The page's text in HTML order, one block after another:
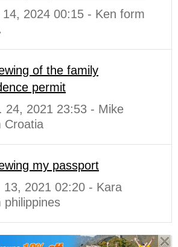
14, 2024 00:15 - Ken form
of the family
permit
24, 2021 23:53 - Mike
Croatia
my passport
13, 2021 02:20 - Kara
philippines